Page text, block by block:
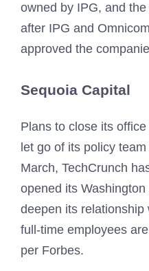
owned by IPG, and
after IPG and
approved the
Sequoia Capital
Plans to close its
let go of its policy
March, TechCrunch
opened its
deepen its
full-time employees
per Forbes.